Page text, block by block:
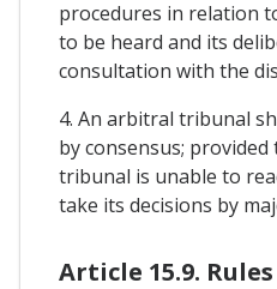
procedures in relation
to be heard and its
consultation with the
4. An arbitral tribunal
by consensus;
tribunal is unable to
take its decisions by
Article 15.9.